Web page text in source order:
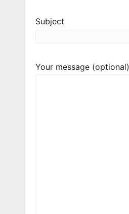
Subject
Your message (optional)